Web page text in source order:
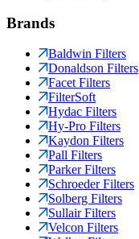
Brands
Baldwin Filters
Donaldson Filters
Facet Filters
FilterSoft
Hydac Filters
Hy-Pro Filters
Kaydon Filters
Pall Filters
Parker Filters
Schroeder Filters
Solberg Filters
Sullair Filters
Velcon Filters